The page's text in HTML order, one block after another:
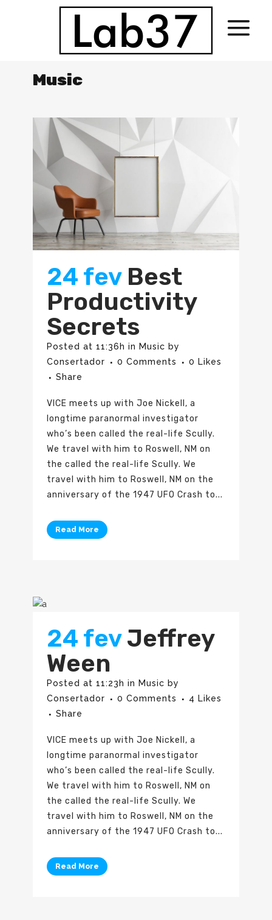
Music
24 fev Best
Productivity
Secrets
Posted at 11:36h in Music by
Consertador
0 Comments 0 Likes
Share
VICE meets up with Joe Nickell, a
longtime paranormal investigator
who’s been called the real-life Scully.
We travel with him to Roswell, NM on
the called the real-life Scully. We
travel with him to Roswell, NM on the
anniversary of the 1947 UFO Crash to...
Read More
24 fev Jeffrey
Ween
Posted at 11:23h in Music by
Consertador
0 Comments 4 Likes
Share
VICE meets up with Joe Nickell, a
longtime paranormal investigator
who’s been called the real-life Scully.
We travel with him to Roswell, NM on
the called the real-life Scully. We
travel with him to Roswell, NM on the
anniversary of the 1947 UFO Crash to...
Read More